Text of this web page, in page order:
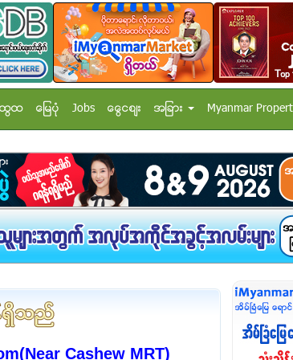
ထြ ေျမပံု Jobs ေငြေစ်း အျခား Myanmar
Cashew MRT)